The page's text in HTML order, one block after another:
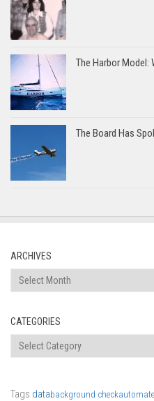
The Harbor Model:
The Board Has
ARCHIVES
Archives
CATEGORIES
Categories
Tags databackground check